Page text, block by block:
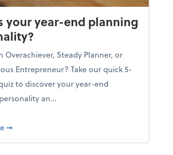
season
your year-end planning
Overachiever, Steady Planner, or
Entrepreneur? Take our quick 5-
to discover your year-end
an...
about What's your year-end planning
➞